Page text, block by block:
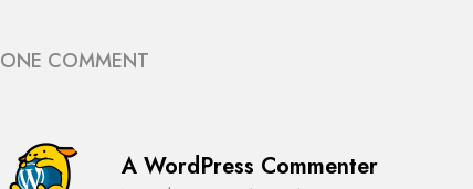
ONE COMMENT
A WordPress Commenter